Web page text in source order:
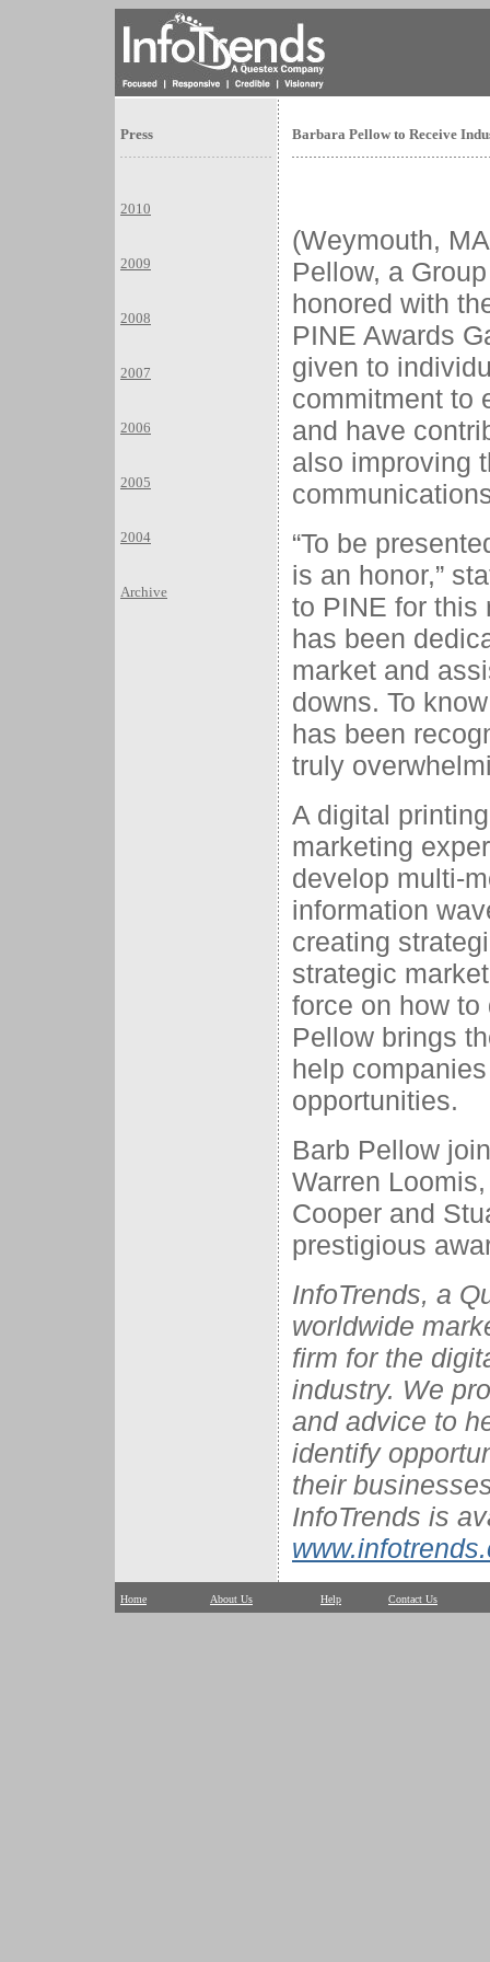
Press
2010
2009
2008
2007
2006
2005
2004
Archive
Barbara Pellow to Receive
(Weymouth,
Pellow, a
honored with
PINE Awards
given to
commitment to
and have
also improving
“To be
is an honor,”
to PINE for this
has been
market and
downs. To
has been
truly
A digital
marketing
develop multi-
information
creating
strategic
force on how
Pellow brings
help
opportunities.
Barb Pellow
Warren
Cooper and
prestigious
InfoTrends, a
worldwide
firm for the
industry. We
and advice to
identify
their
InfoTrends is
Home About Us Help Contact Us